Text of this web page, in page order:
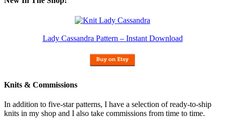
Lady Cassandra Pattern – Instant Download
Knits & Commissions
In addition to five-star patterns, I have a selection of ready-to-ship
knits in my shop and I also take commissions from time to time.